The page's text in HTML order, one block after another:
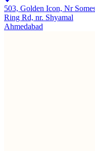
503, Golden Icon, Nr
Ring Rd, nr. Shyamal
Ahmedabad